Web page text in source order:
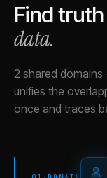
Find
data.
2 shared domains
unifies the
once and traces